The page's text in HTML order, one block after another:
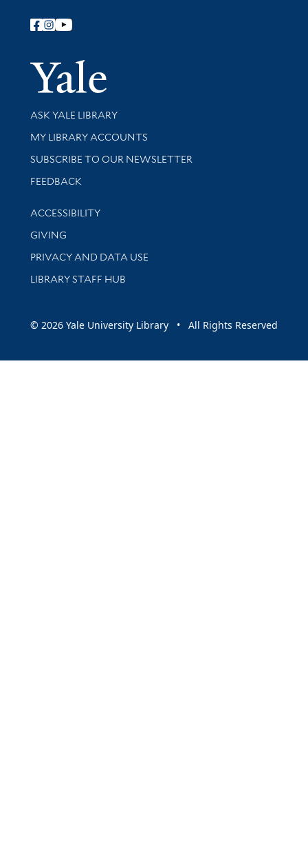
Follow Yale Library
Yale
Library Services
ASK YALE LIBRARY
Get research help and support
MY LIBRARY ACCOUNTS
SUBSCRIBE TO OUR NEWSLETTER
Stay updated with library news and events
FEEDBACK
Library Information
ACCESSIBILITY
GIVING
PRIVACY AND DATA USE
LIBRARY STAFF HUB
© 2026 Yale University Library • All Rights Reserved